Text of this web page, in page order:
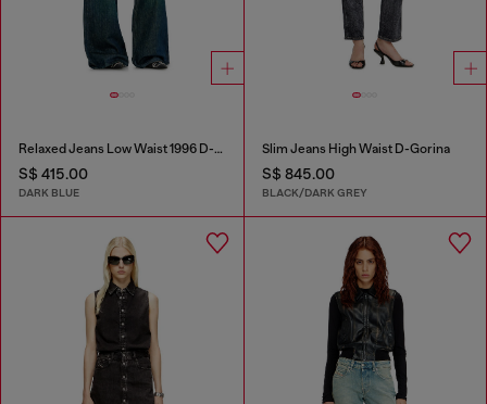
Relaxed Jeans Low Waist 1996 D-Sire
S$ 415.00
DARK BLUE
Slim Jeans High Waist D-Gorina
S$ 845.00
BLACK/DARK GREY